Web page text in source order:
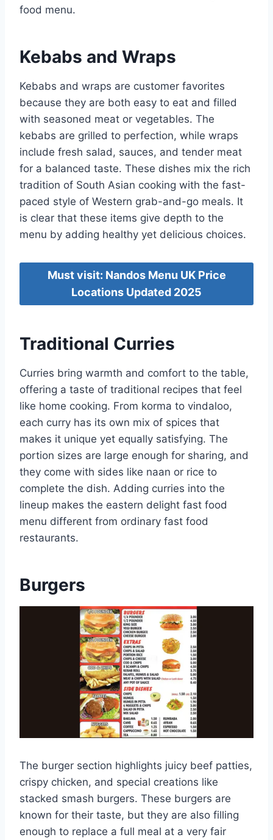
food menu.
Kebabs and Wraps
Kebabs and wraps are customer favorites
because they are both easy to eat and filled
with seasoned meat or vegetables. The
kebabs are grilled to perfection, while wraps
include fresh salad, sauces, and tender meat
for a balanced taste. These dishes mix the rich
tradition of South Asian cooking with the fast-
paced style of Western grab-and-go meals. It
is clear that these items give depth to the
menu by adding healthy yet delicious choices.
Must visit: Nandos Menu UK Price
Locations Updated 2025
Traditional Curries
Curries bring warmth and comfort to the table,
offering a taste of traditional recipes that feel
like home cooking. From korma to vindaloo,
each curry has its own mix of spices that
makes it unique yet equally satisfying. The
portion sizes are large enough for sharing, and
they come with sides like naan or rice to
complete the dish. Adding curries into the
lineup makes the eastern delight fast food
menu different from ordinary fast food
restaurants.
Burgers
The burger section highlights juicy beef patties,
crispy chicken, and special creations like
stacked smash burgers. These burgers are
known for their taste, but they are also filling
enough to replace a full meal at a very fair